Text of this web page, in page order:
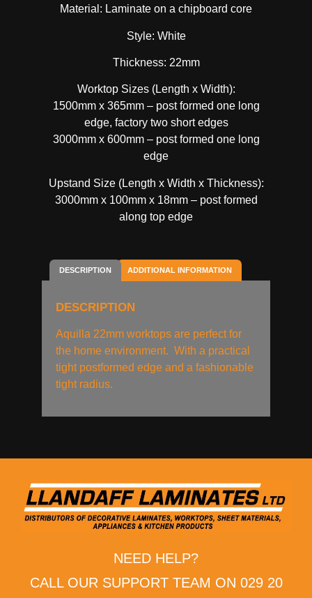
Material: Laminate on a chipboard core
Style: White
Thickness: 22mm
Worktop Sizes (Length x Width):
1500mm x 365mm – post formed one long
edge, factory two short edges
3000mm x 600mm – post formed one long
edge
Upstand Size (Length x Width x Thickness):
3000mm x 100mm x 18mm – post formed
along top edge
DESCRIPTION ADDITIONAL INFORMATION
DESCRIPTION
Aquilla 22mm worktops are perfect for
the home environment. With a practical
tight postformed edge and a fashionable
tight radius.
NEED HELP?
CALL OUR SUPPORT TEAM ON 029 20